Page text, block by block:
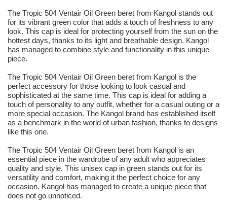
The Tropic 504 Ventair Oil Green beret from Kangol stands out
for its vibrant green color that adds a touch of freshness to any
look. This cap is ideal for protecting yourself from the sun on the
hottest days, thanks to its light and breathable design. Kangol
has managed to combine style and functionality in this unique
piece.
The Tropic 504 Ventair Oil Green beret from Kangol is the
perfect accessory for those looking to look casual and
sophisticated at the same time. This cap is ideal for adding a
touch of personality to any outfit, whether for a casual outing or a
more special occasion. The Kangol brand has established itself
as a benchmark in the world of urban fashion, thanks to designs
like this one.
The Tropic 504 Ventair Oil Green beret from Kangol is an
essential piece in the wardrobe of any adult who appreciates
quality and style. This unisex cap in green stands out for its
versatility and comfort, making it the perfect choice for any
occasion. Kangol has managed to create a unique piece that
does not go unnoticed.